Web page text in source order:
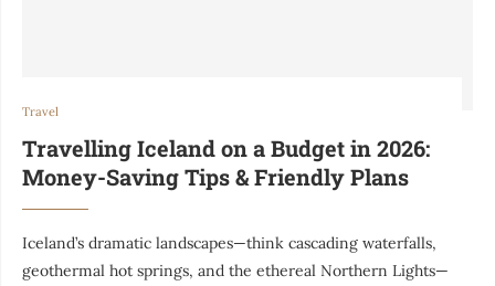
Travel
Travelling Iceland on a Budget in 2026:
Money-Saving Tips & Friendly Plans
Iceland’s dramatic landscapes—think cascading waterfalls,
geothermal hot springs, and the ethereal Northern Lights—